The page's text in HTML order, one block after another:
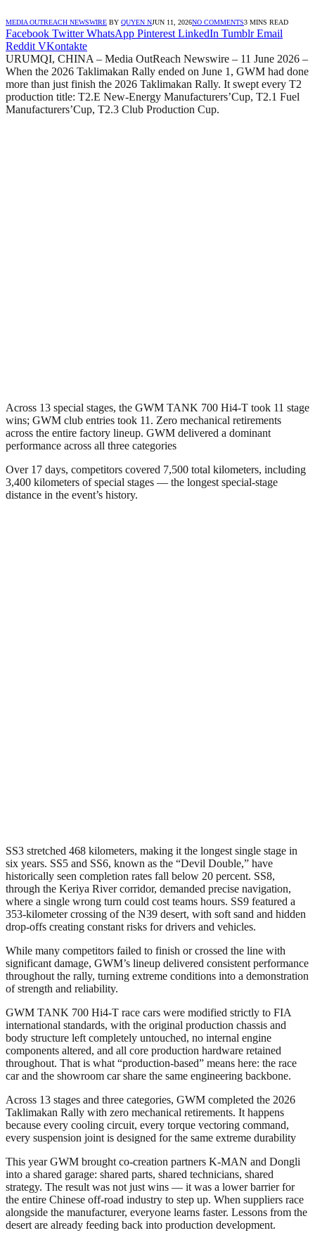
MEDIA OUTREACH NEWSWIRE BY QUYEN NJUN 11, 2026NO COMMENTS3 MINS READ
Facebook Twitter WhatsApp Pinterest LinkedIn Tumblr Email
Reddit VKontakte
URUMQI, CHINA – Media OutReach Newswire – 11 June 2026 –
When the 2026 Taklimakan Rally ended on June 1, GWM had done
more than just finish the 2026 Taklimakan Rally. It swept every T2
production title: T2.E New-Energy Manufacturers’Cup, T2.1 Fuel
Manufacturers’Cup, T2.3 Club Production Cup.
Across 13 special stages, the GWM TANK 700 Hi4-T took 11 stage
wins; GWM club entries took 11. Zero mechanical retirements
across the entire factory lineup. GWM delivered a dominant
performance across all three categories
Over 17 days, competitors covered 7,500 total kilometers, including
3,400 kilometers of special stages — the longest special-stage
distance in the event’s history.
SS3 stretched 468 kilometers, making it the longest single stage in
six years. SS5 and SS6, known as the “Devil Double,” have
historically seen completion rates fall below 20 percent. SS8,
through the Keriya River corridor, demanded precise navigation,
where a single wrong turn could cost teams hours. SS9 featured a
353-kilometer crossing of the N39 desert, with soft sand and hidden
drop-offs creating constant risks for drivers and vehicles.
While many competitors failed to finish or crossed the line with
significant damage, GWM’s lineup delivered consistent performance
throughout the rally, turning extreme conditions into a demonstration
of strength and reliability.
GWM TANK 700 Hi4-T race cars were modified strictly to FIA
international standards, with the original production chassis and
body structure left completely untouched, no internal engine
components altered, and all core production hardware retained
throughout. That is what “production-based” means here: the race
car and the showroom car share the same engineering backbone.
Across 13 stages and three categories, GWM completed the 2026
Taklimakan Rally with zero mechanical retirements. It happens
because every cooling circuit, every torque vectoring command,
every suspension joint is designed for the same extreme durability
This year GWM brought co-creation partners K-MAN and Dongli
into a shared garage: shared parts, shared technicians, shared
strategy. The result was not just wins — it was a lower barrier for
the entire Chinese off-road industry to step up. When suppliers race
alongside the manufacturer, everyone learns faster. Lessons from the
desert are already feeding back into production development.